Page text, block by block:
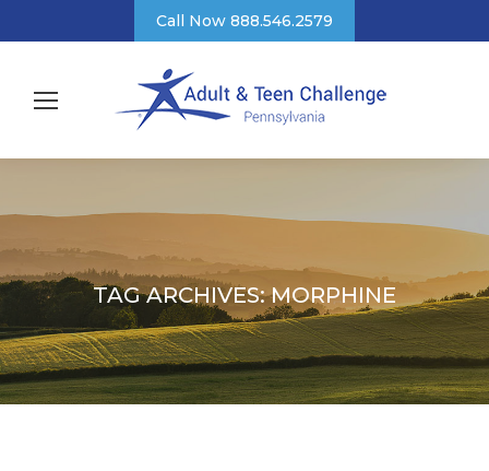
Call Now 888.546.2579
TAG ARCHIVES:MORPHINE